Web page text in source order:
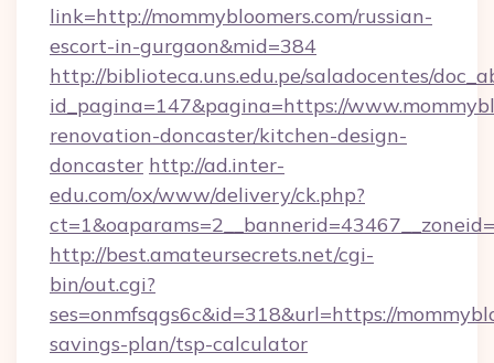
link=http://mommybloomers.com/russian-
escort-in-gurgaon&mid=384
http://biblioteca.uns.edu.pe/saladocentes/
id_pagina=147&pagina=https://
renovation-doncaster/kitchen-design-
doncaster http://ad.inter-
edu.com/ox/www/delivery/ck.php?
http://best.amateursecrets.net/cgi-
bin/out.cgi?
ses=onmfsqgs6c&id=318&url=https://
savings-plan/tsp-calculator